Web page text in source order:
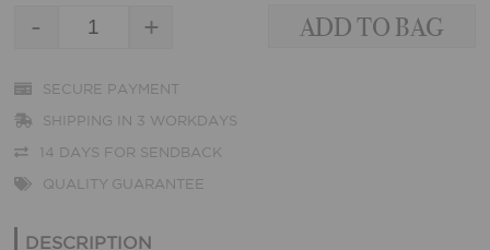
- +
SECURE PAYMENT
SHIPPING IN 3 WORKDAYS
14 DAYS FOR SENDBACK
QUALITY GUARANTEE
DESCRIPTION